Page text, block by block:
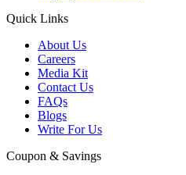
Quick Links
About Us
Careers
Media Kit
Contact Us
FAQs
Blogs
Write For Us
Coupon & Savings